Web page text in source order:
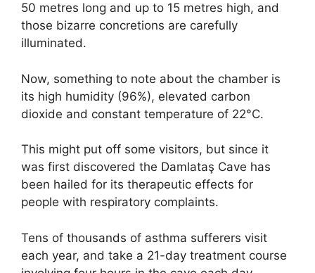
50 metres long and up to 15 metres high, and
those bizarre concretions are carefully
illuminated.
Now, something to note about the chamber is
its high humidity (96%), elevated carbon
dioxide and constant temperature of 22°C.
This might put off some visitors, but since it
was first discovered the Damlataş Cave has
been hailed for its therapeutic effects for
people with respiratory complaints.
Tens of thousands of asthma sufferers visit
each year, and take a 21-day treatment course